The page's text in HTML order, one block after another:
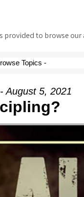
to browse our
August 5, 2021